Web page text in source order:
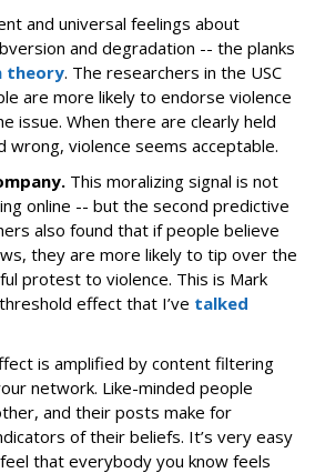
and universal feelings about
and degradation -- the planks
theory. The researchers in the USC
are more likely to endorse violence
issue. When there are clearly held
wrong, violence seems acceptable.
This moralizing signal is not
online -- but the second predictive
also found that if people believe
they are more likely to tip over the
protest to violence. This is Mark
effect that I’ve talked
is amplified by content filtering
network. Like-minded people
and their posts make for
of their beliefs. It’s very easy
that everybody you know feels